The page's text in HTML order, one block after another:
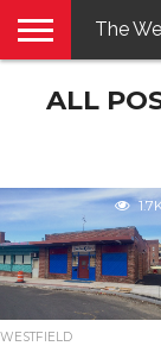
E-
PENNYSAVER
CONTACT
LOGIN
The
ALL
WESTFIELD